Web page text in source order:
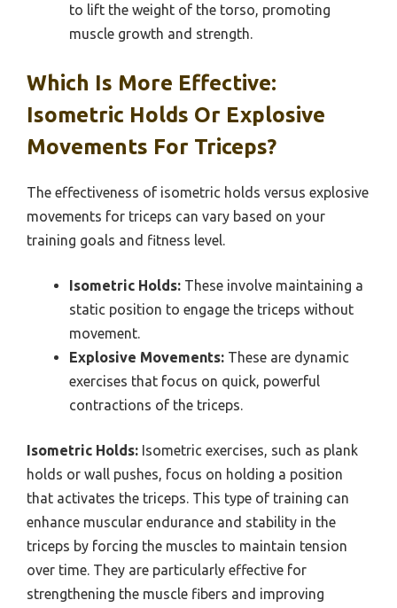
to lift the weight of the torso, promoting
muscle growth and strength.
Which Is More Effective:
Isometric Holds Or Explosive
Movements For Triceps?
The effectiveness of isometric holds versus explosive
movements for triceps can vary based on your
training goals and fitness level.
Isometric Holds: These involve maintaining a
static position to engage the triceps without
movement.
Explosive Movements: These are dynamic
exercises that focus on quick, powerful
contractions of the triceps.
Isometric Holds: Isometric exercises, such as plank
holds or wall pushes, focus on holding a position
that activates the triceps. This type of training can
enhance muscular endurance and stability in the
triceps by forcing the muscles to maintain tension
over time. They are particularly effective for
strengthening the muscle fibers and improving